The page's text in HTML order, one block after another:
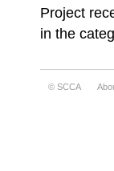
Project
in the
© SCCA